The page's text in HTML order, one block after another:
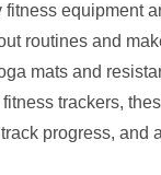
fitness equipment
routines and
mats and
trackers,
progress, and